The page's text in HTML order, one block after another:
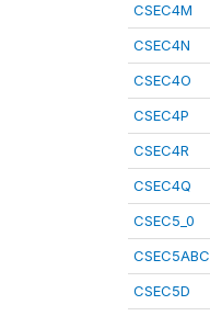
CSEC4M
CSEC4N
CSEC4O
CSEC4P
CSEC4R
CSEC4Q
CSEC5_0
CSEC5ABC
CSEC5D